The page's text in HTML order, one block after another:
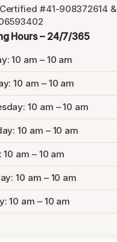
#41-908372614 &
Hours – 24/7/365
10 am – 10 am
10 am – 10 am
10 am – 10 am
10 am – 10 am
am – 10 am
10 am – 10 am
10 am – 10 am